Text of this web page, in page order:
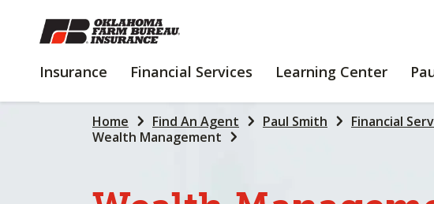
SKIP
TO
CONTENT
Insurance INSURANCE
Financial Services
FINANCIAL
Learning Center
Home Find An Agent Paul Smith
Financial
Wealth Management